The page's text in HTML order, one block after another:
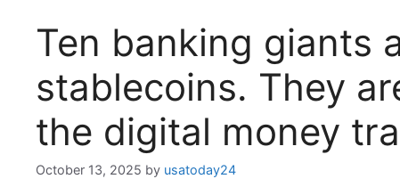
Ten banking giants
stablecoins. They
the digital money
October 13, 2025 by usatoday24